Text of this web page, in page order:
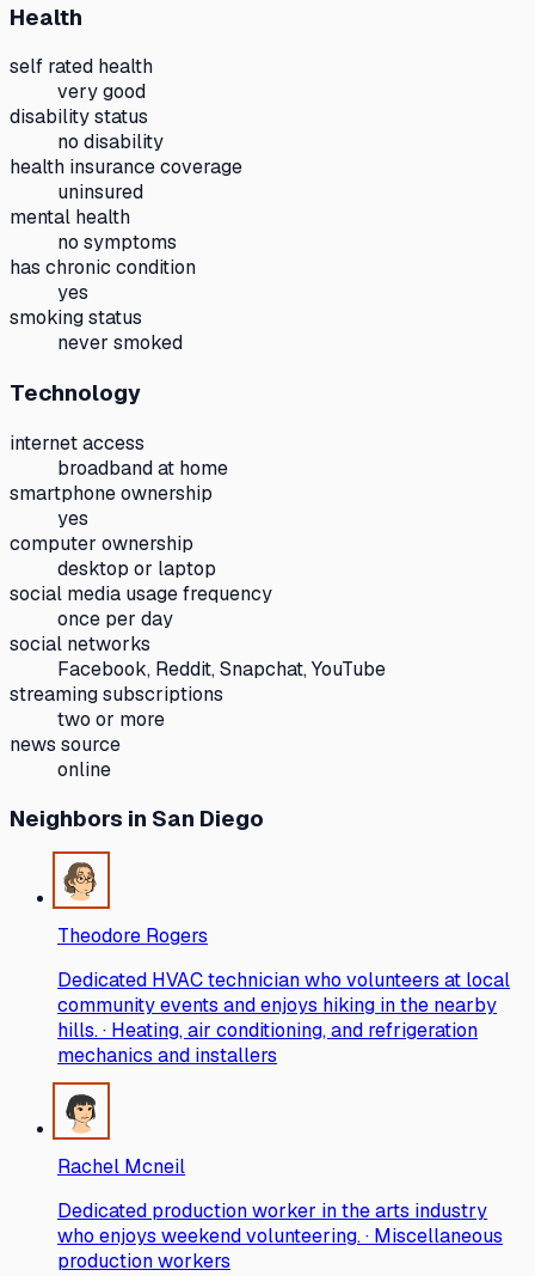
Health
self rated health
very good
disability status
no disability
health insurance coverage
uninsured
mental health
no symptoms
has chronic condition
yes
smoking status
never smoked
Technology
internet access
broadband at home
smartphone ownership
yes
computer ownership
desktop or laptop
social media usage frequency
once per day
social networks
Facebook, Reddit, Snapchat, YouTube
streaming subscriptions
two or more
news source
online
Neighbors in San Diego
Theodore Rogers
Dedicated HVAC technician who volunteers at local
community events and enjoys hiking in the nearby
hills. · Heating, air conditioning, and refrigeration
mechanics and installers
Rachel Mcneil
Dedicated production worker in the arts industry
who enjoys weekend volunteering. · Miscellaneous
production workers